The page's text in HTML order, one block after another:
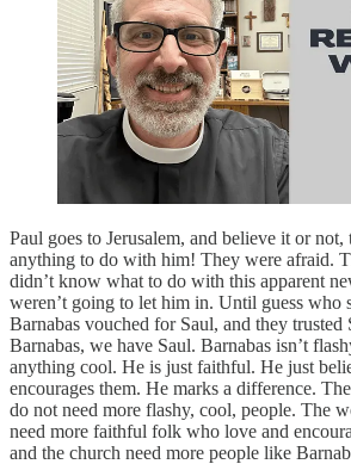
Paul goes to Jerusalem, and believe it or not,
anything to do with him! They were afraid.
didn’t know what to do with this apparent
weren’t going to let him in. Until guess who
Barnabas vouched for Saul, and they trusted
Barnabas, we have Saul. Barnabas isn’t
anything cool. He is just faithful. He just
encourages them. He marks a difference.
do not need more flashy, cool, people. The
need more faithful folk who love and
and the church need more people like